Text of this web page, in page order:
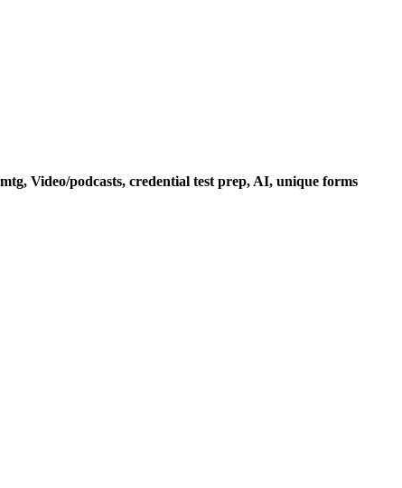
Video/podcasts, credential test prep, AI, unique forms